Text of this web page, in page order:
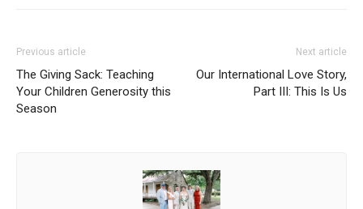
Previous article
The Giving Sack: Teaching
Your Children Generosity this
Season
Next article
Our International Love Story,
Part III: This Is Us